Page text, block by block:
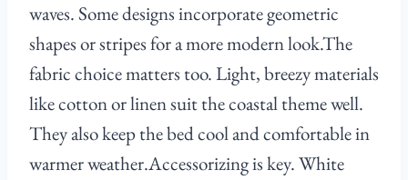
waves. Some designs incorporate geometric
shapes or stripes for a more modern look.The
fabric choice matters too. Light, breezy materials
like cotton or linen suit the coastal theme well.
They also keep the bed cool and comfortable in
warmer weather.Accessorizing is key. White